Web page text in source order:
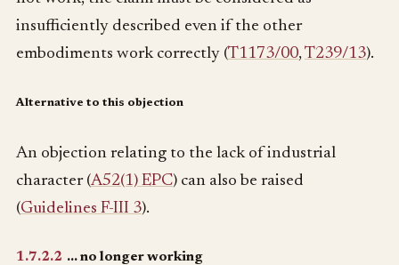
insufficiently described even if the other
embodiments work correctly (T1173/00,T239/13).
Alternative to this objection
An objection relating to the lack of industrial
character (A52(1) EPC) can also be raised
(Guidelines F-III 3).
1.7.2.2 … no longer working